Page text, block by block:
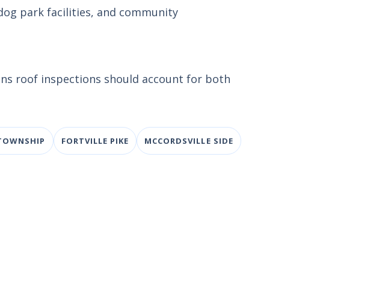
park facilities, and community
roof inspections should account for both
FORTVILLE PIKE MCCORDSVILLE SIDE